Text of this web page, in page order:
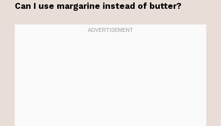
Can I use margarine instead of butter?